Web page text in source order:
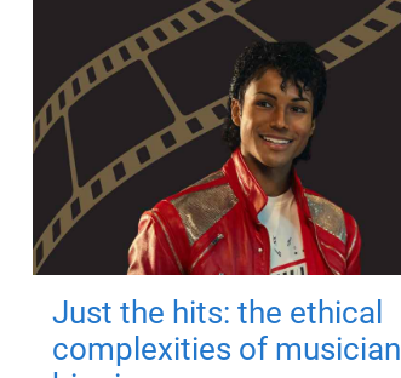
Just the hits: the ethical
complexities of musician